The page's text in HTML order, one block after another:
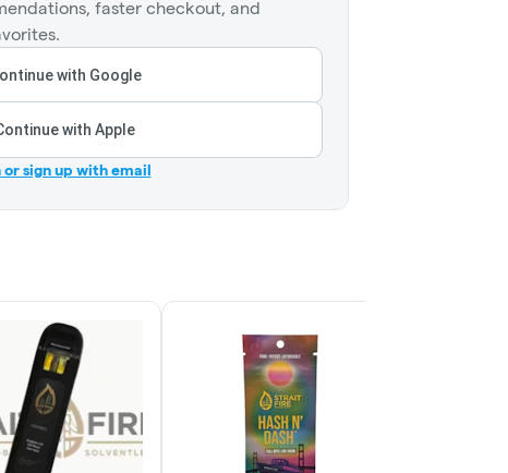
faster checkout, and
with Google
with Apple
or sign up with email